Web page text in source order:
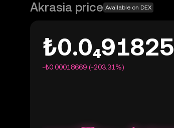
Akrasia price Available on DEX
₺0.0₄91825
-₺0.00018669 (-203.31%)